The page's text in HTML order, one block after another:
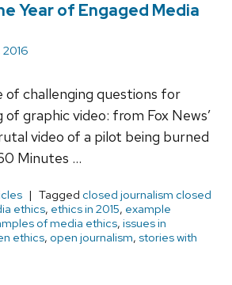
Year of Engaged Media
of challenging questions for
of graphic video: from Fox News’
video of a pilot being burned
Minutes …
Tagged closed journalism closed
ethics, ethics in 2015, example
of media ethics, issues in
ethics, open journalism, stories with